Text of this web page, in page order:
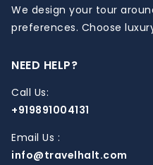
We design your tour
preferences. Choose
NEED HELP?
Call Us:
+919891004131
Email Us :
info@travelhalt.com